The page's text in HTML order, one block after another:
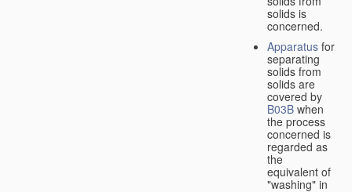
solids is
concerned.
Apparatus for
separating
solids from
solids are
covered by
B03B when
the process
concerned is
regarded as
the
equivalent of
"washing" in